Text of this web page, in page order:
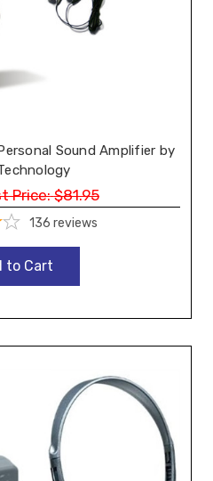
Sound Amplifier by
Price: $81.95
136 reviews
to Cart